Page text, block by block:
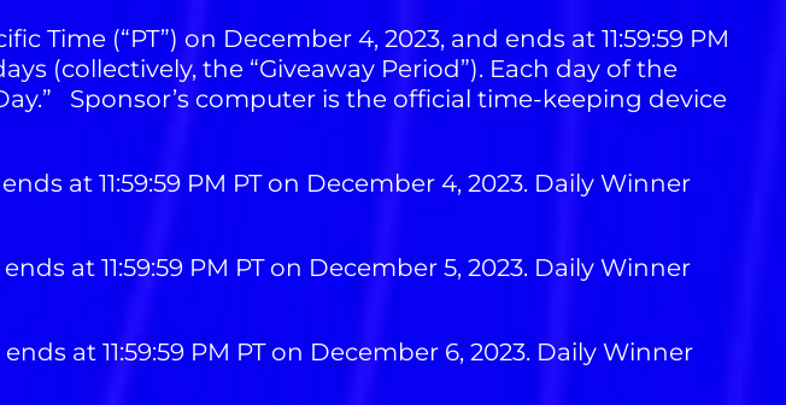
Time (“PT”) on December 4, 2023, and ends at 11:59:59 PM
(collectively, the “Giveaway Period”). Each day of the
Sponsor’s computer is the official time-keeping device
at 11:59:59 PM PT on December 4, 2023. Daily Winner
at 11:59:59 PM PT on December 5, 2023. Daily Winner
at 11:59:59 PM PT on December 6, 2023. Daily Winner